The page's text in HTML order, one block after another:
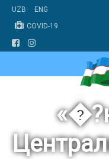
UZB
ENG
COVID-19